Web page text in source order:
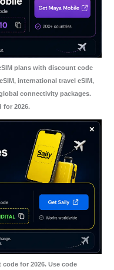
plans with discount code
international travel eSIM,
connectivity packages.
for 2026.
for 2026. Use code